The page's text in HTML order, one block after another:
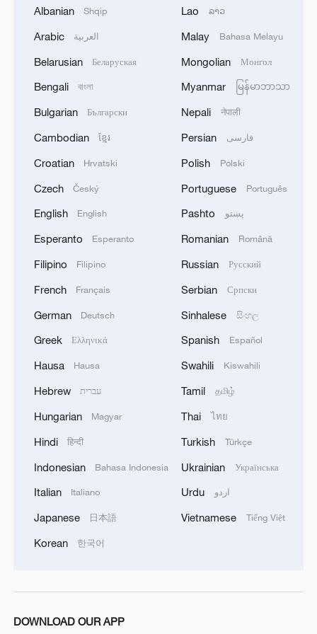
leadership told AFP on Wednesday that
the Islamist movement "wants to amend
some of the clauses such as the one on
disarmament and the expulsion of
Hamas leaders also want
"international guarantees for a full Israeli
withdrawal from the Gaza Strip" and
guarantees that no assassination attempts
will be made inside or outside the territory,
the source added.
Another source familiar with the
negotiations told AFP that "two opinions
exist within Hamas."
as the priority is a ceasefire under Trump's
guarantees, with mediators ensuring Israel
implements the plan," the source told AFP.
"The second has serious reservations
regarding key clauses, rejecting
disarmament and the expulsion of any
Palestinian from Gaza. They favor
reflecting Hamas's and the resistance
Albanian Shqip
Arabic العربية
Belarusian Беларуская
Bengali বাংলা
Bulgarian Български
Cambodian ខ្មែរ
Croatian Hrvatski
Czech Český
English English
Esperanto Esperanto
Filipino Filipino
French Français
German Deutsch
Greek Ελληνικά
Hausa Hausa
Hebrew עברית
Hungarian Magyar
Hindi हिन्दी
Indonesian Bahasa Indonesia
Italian Italiano
Japanese 日本語
Korean 한국어
Lao ລາວ
Malay Bahasa Melayu
Mongolian Монгол
Myanmar မြန်မာဘာသာ
Nepali नेपाली
Persian فارسی
Polish Polski
Portuguese Português
Pashto پښتو
Romanian Română
Russian Русский
Serbian Српски
Sinhalese සිංහල
Spanish Español
Swahili Kiswahili
Tamil தமிழ்
Thai ไทย
Turkish Türkçe
Ukrainian Українська
Urdu اردو
Vietnamese Tiếng Việt
DOWNLOAD OUR APP